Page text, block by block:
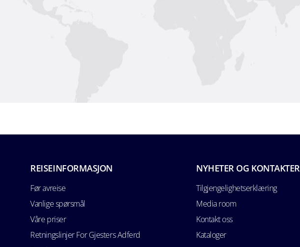
REISEINFORMASJON
Før avreise
Vanlige spørsmål
Våre priser
Retningslinjer For Gjesters Adferd
NYHETER OG KONTAKTER
Tilgjengelighetserklæring
Media room
Kontakt oss
Kataloger